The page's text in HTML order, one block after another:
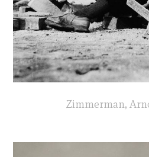
Zimmerman,